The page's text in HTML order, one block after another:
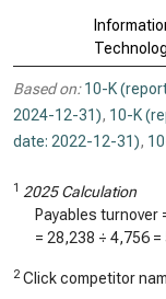
Based on: 10-K
2024-12-31), 10-K
date: 2022-12-31),
1 2025 Calculation
Payables turnover
= 28,238 ÷ 4,756 =
2 Click competitor